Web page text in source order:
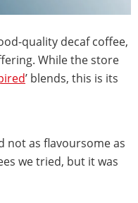
quality decaf coffee,
While the store
’ blends, this is its
not as flavoursome as
we tried, but it was